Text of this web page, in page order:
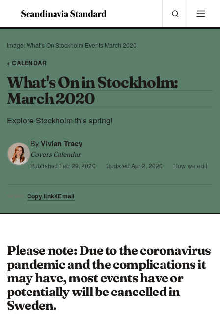
Image: What’s On Stockholm Events March 2020
+ CALENDAR
What's On in Stockholm:
March 2020
Explore Stockholm this spring!
By Vivian Tracy
Covers Calendar
Published Feb 29, 2020 · Updated Apr 2, 2020 · How we edit
SHARE Copy linkXEmail
Please note: Due to the coronavirus
pandemic and the complications it
may have, most events have or
potentially will be cancelled in
Sweden.